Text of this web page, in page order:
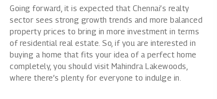
Going forward, it is expected that Chennai’s realty
sector sees strong growth trends and more balanced
property prices to bring in more investment in terms
of residential real estate. So, if you are interested in
buying a home that fits your idea of a perfect home
completely, you should visit Mahindra Lakewoods,
where there’s plenty for everyone to indulge in.